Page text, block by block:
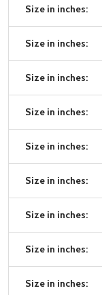
Size in inches:
Size in inches:
Size in inches:
Size in inches:
Size in inches:
Size in inches:
Size in inches:
Size in inches:
Size in inches: